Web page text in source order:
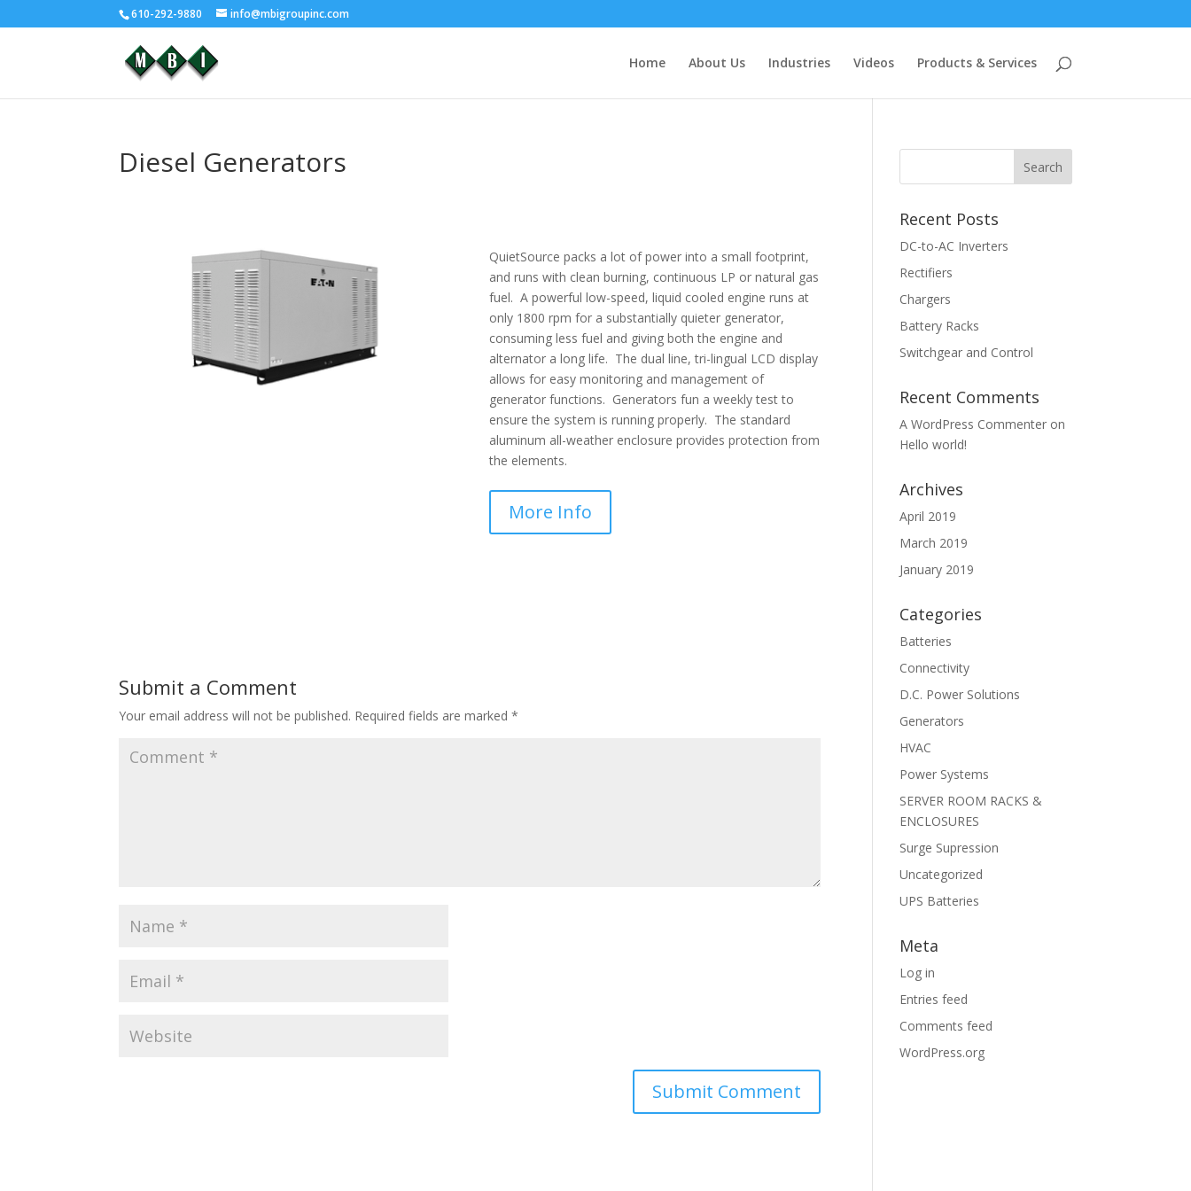
610-292-9880 info@mbigroupinc.com
Home About Us Industries Videos Products & Services
Diesel Generators
QuietSource packs a lot of power into a small footprint,
and runs with clean burning, continuous LP or natural gas
fuel. A powerful low-speed, liquid cooled engine runs at
only 1800 rpm for a substantially quieter generator,
consuming less fuel and giving both the engine and
alternator a long life. The dual line, tri-lingual LCD display
allows for easy monitoring and management of
generator functions. Generators fun a weekly test to
ensure the system is running properly. The standard
aluminum all-weather enclosure provides protection from
the elements.
More Info
Submit a Comment
Your email address will not be published. Required fields are marked*
Recent Posts
DC-to-AC Inverters
Rectifiers
Chargers
Battery Racks
Switchgear and Control
Recent Comments
A WordPress Commenter on
Hello world!
Archives
April 2019
March 2019
January 2019
Categories
Batteries
Connectivity
D.C. Power Solutions
Generators
HVAC
Power Systems
SERVER ROOM RACKS &
ENCLOSURES
Surge Supression
Uncategorized
UPS Batteries
Meta
Log in
Entries feed
Comments feed
WordPress.org